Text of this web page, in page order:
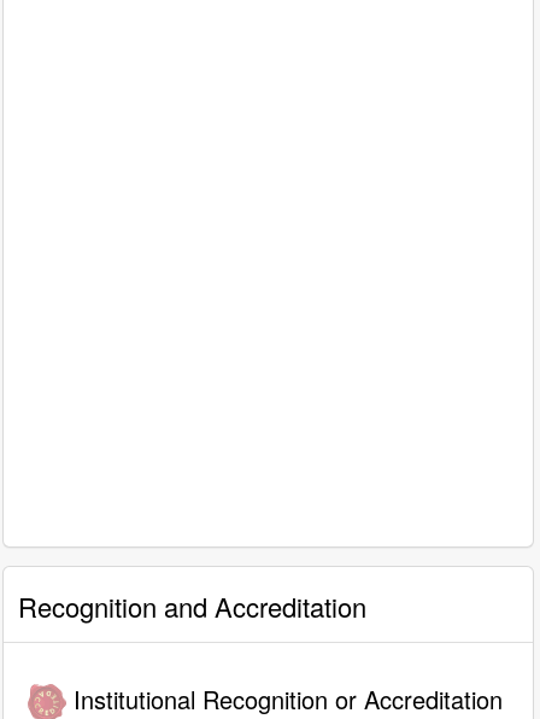
Recognition and Accreditation
Institutional Recognition or Accreditation